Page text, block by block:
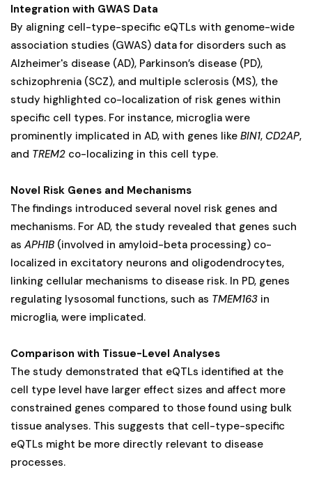
Integration with GWAS Data
By aligning cell-type-specific eQTLs with genome-wide
association studies (GWAS) data for disorders such as
Alzheimer's disease (AD), Parkinson’s disease (PD),
schizophrenia (SCZ), and multiple sclerosis (MS), the
study highlighted co-localization of risk genes within
specific cell types. For instance, microglia were
prominently implicated in AD, with genes like BIN1, CD2AP,
and TREM2 co-localizing in this cell type.
Novel Risk Genes and Mechanisms
The findings introduced several novel risk genes and
mechanisms. For AD, the study revealed that genes such
as APH1B (involved in amyloid-beta processing) co-
localized in excitatory neurons and oligodendrocytes,
linking cellular mechanisms to disease risk. In PD, genes
regulating lysosomal functions, such as TMEM163 in
microglia, were implicated.
Comparison with Tissue-Level Analyses
The study demonstrated that eQTLs identified at the
cell type level have larger effect sizes and affect more
constrained genes compared to those found using bulk
tissue analyses. This suggests that cell-type-specific
eQTLs might be more directly relevant to disease
processes.